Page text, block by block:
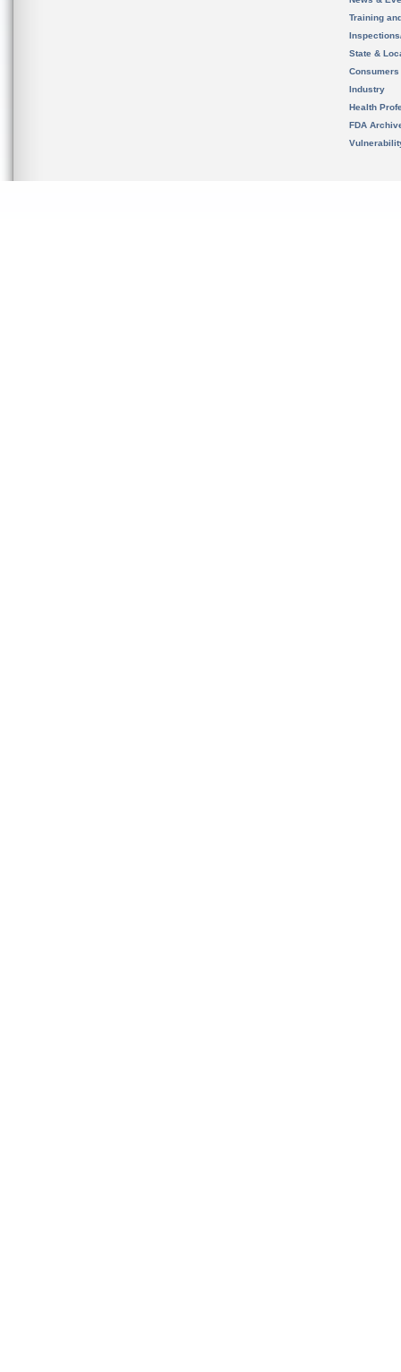
Training
State &
Consumers
Industry
Health
FDA